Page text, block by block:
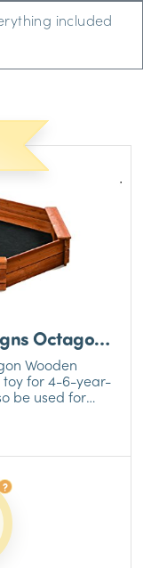
included
Octagon
Wooden
toy for 4-6-year-
be used for
the optimal